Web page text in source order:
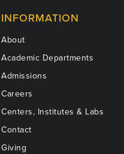
INFORMATION
About
Academic Departments
Admissions
Careers
Centers, Institutes & Labs
Contact
Giving